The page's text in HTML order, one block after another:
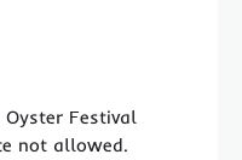
Oyster Festival
not allowed.